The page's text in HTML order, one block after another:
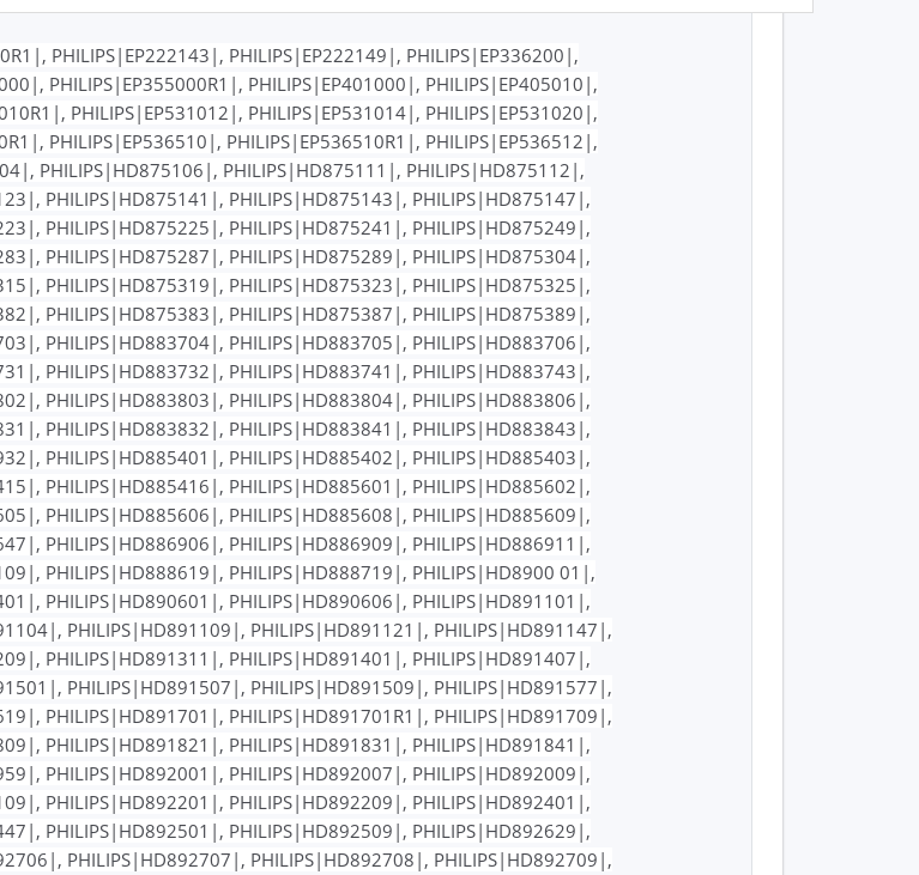
PHILIPS|EP222143|, PHILIPS|EP222149|, PHILIPS|EP336200|,
PHILIPS|EP355000R1|, PHILIPS|EP401000|, PHILIPS|EP405010|,
PHILIPS|EP531012|, PHILIPS|EP531014|, PHILIPS|EP531020|,
PHILIPS|EP536510|, PHILIPS|EP536510R1|, PHILIPS|EP536512|,
PHILIPS|HD875106|, PHILIPS|HD875111|, PHILIPS|HD875112|,
PHILIPS|HD875141|, PHILIPS|HD875143|, PHILIPS|HD875147|,
PHILIPS|HD875225|, PHILIPS|HD875241|, PHILIPS|HD875249|,
PHILIPS|HD875287|, PHILIPS|HD875289|, PHILIPS|HD875304|,
PHILIPS|HD875319|, PHILIPS|HD875323|, PHILIPS|HD875325|,
PHILIPS|HD875383|, PHILIPS|HD875387|, PHILIPS|HD875389|,
PHILIPS|HD883704|, PHILIPS|HD883705|, PHILIPS|HD883706|,
PHILIPS|HD883732|, PHILIPS|HD883741|, PHILIPS|HD883743|,
PHILIPS|HD883803|, PHILIPS|HD883804|, PHILIPS|HD883806|,
PHILIPS|HD883832|, PHILIPS|HD883841|, PHILIPS|HD883843|,
PHILIPS|HD885401|, PHILIPS|HD885402|, PHILIPS|HD885403|,
PHILIPS|HD885416|, PHILIPS|HD885601|, PHILIPS|HD885602|,
PHILIPS|HD885606|, PHILIPS|HD885608|, PHILIPS|HD885609|,
PHILIPS|HD886906|, PHILIPS|HD886909|, PHILIPS|HD886911|,
PHILIPS|HD888619|, PHILIPS|HD888719|, PHILIPS|HD8900 01|,
PHILIPS|HD890601|, PHILIPS|HD890606|, PHILIPS|HD891101|,
PHILIPS|HD891109|, PHILIPS|HD891121|, PHILIPS|HD891147|,
PHILIPS|HD891311|, PHILIPS|HD891401|, PHILIPS|HD891407|,
PHILIPS|HD891507|, PHILIPS|HD891509|, PHILIPS|HD891577|,
PHILIPS|HD891701|, PHILIPS|HD891701R1|, PHILIPS|HD891709|,
PHILIPS|HD891821|, PHILIPS|HD891831|, PHILIPS|HD891841|,
PHILIPS|HD892001|, PHILIPS|HD892007|, PHILIPS|HD892009|,
PHILIPS|HD892201|, PHILIPS|HD892209|, PHILIPS|HD892401|,
PHILIPS|HD892501|, PHILIPS|HD892509|, PHILIPS|HD892629|,
PHILIPS|HD892707|, PHILIPS|HD892708|, PHILIPS|HD892709|,